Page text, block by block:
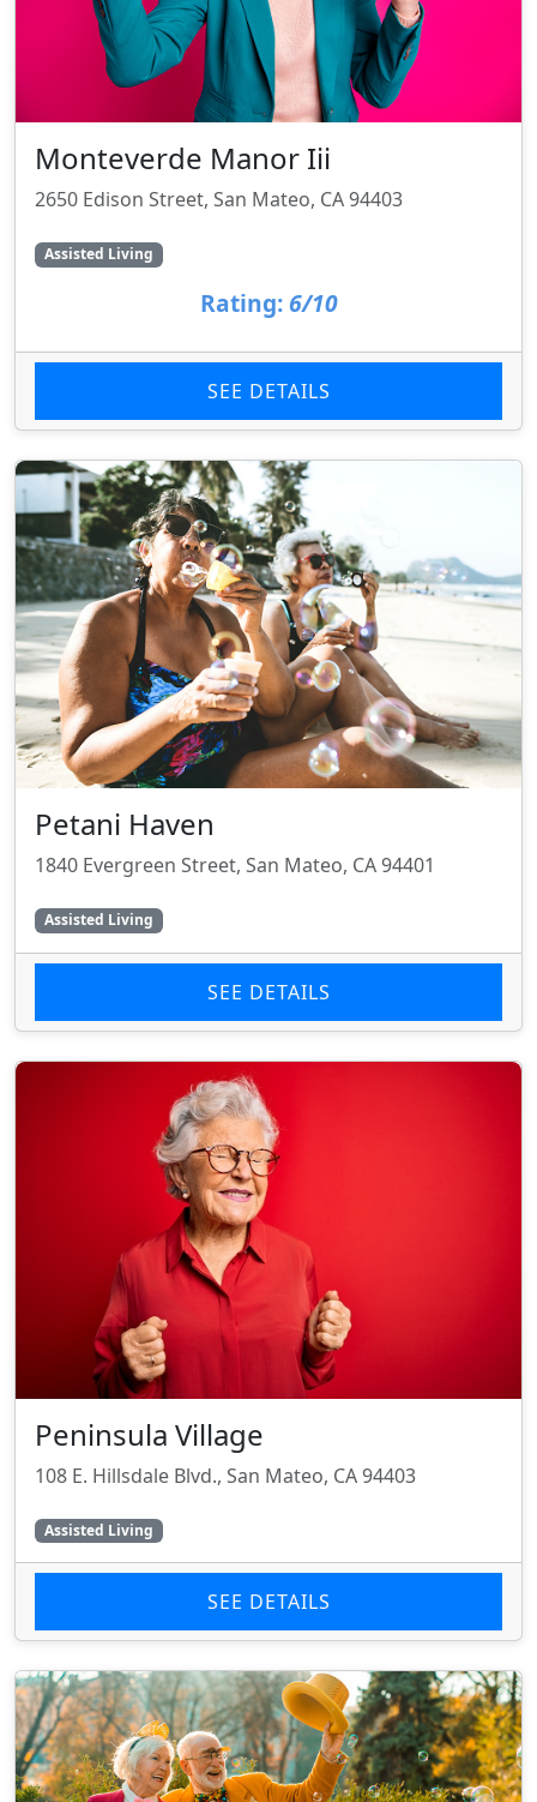
Monteverde Manor Iii
2650 Edison Street, San Mateo, CA 94403
Assisted Living
Rating: 6/10
SEE DETAILS
Petani Haven
1840 Evergreen Street, San Mateo, CA 94401
Assisted Living
SEE DETAILS
Peninsula Village
108 E. Hillsdale Blvd., San Mateo, CA 94403
Assisted Living
SEE DETAILS